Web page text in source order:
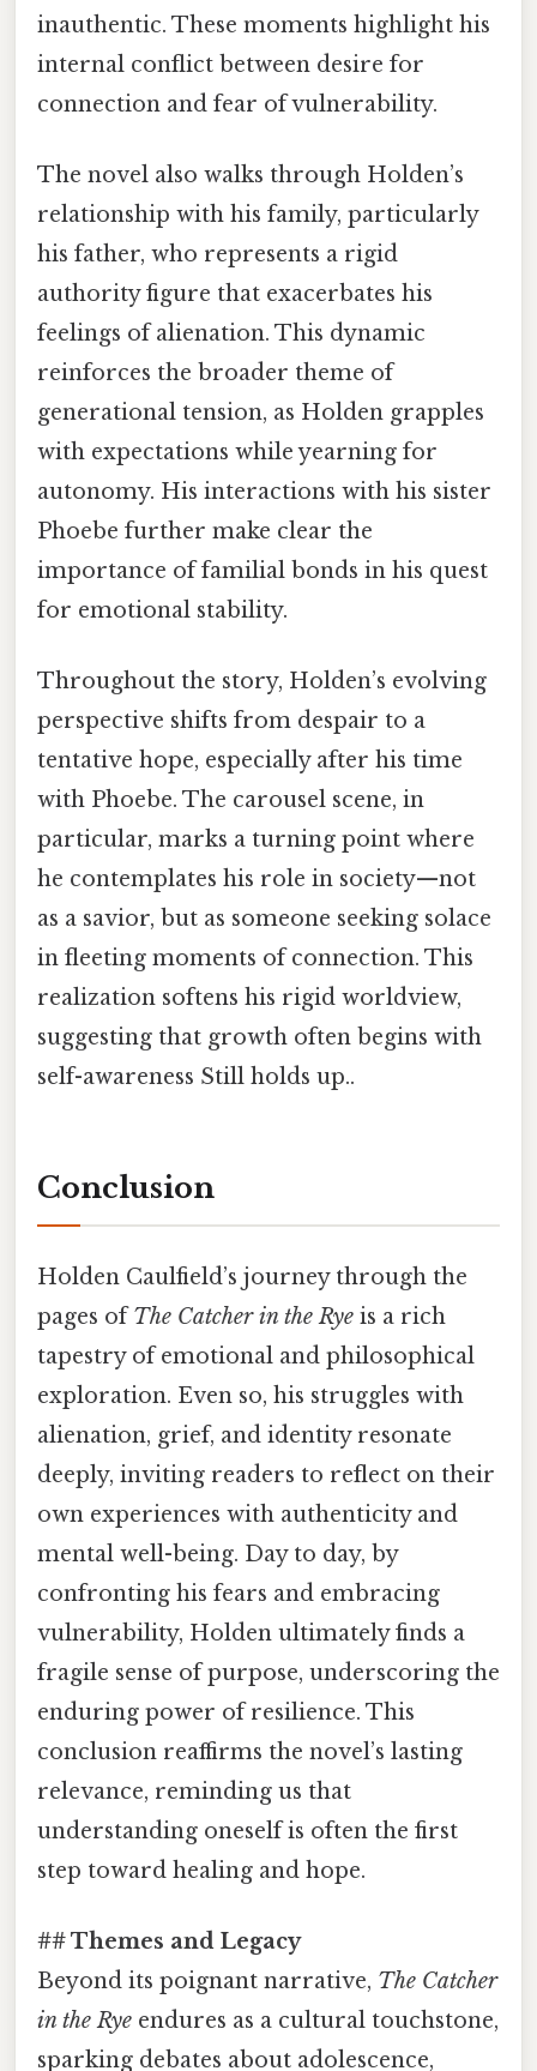
inauthentic. These moments highlight his
internal conflict between desire for
connection and fear of vulnerability.
The novel also walks through Holden’s
relationship with his family, particularly
his father, who represents a rigid
authority figure that exacerbates his
feelings of alienation. This dynamic
reinforces the broader theme of
generational tension, as Holden grapples
with expectations while yearning for
autonomy. His interactions with his sister
Phoebe further make clear the
importance of familial bonds in his quest
for emotional stability.
Throughout the story, Holden’s evolving
perspective shifts from despair to a
tentative hope, especially after his time
with Phoebe. The carousel scene, in
particular, marks a turning point where
he contemplates his role in society—not
as a savior, but as someone seeking solace
in fleeting moments of connection. This
realization softens his rigid worldview,
suggesting that growth often begins with
self-awareness Still holds up..
Conclusion
Holden Caulfield’s journey through the
pages ofThe Catcher in the Rye is a rich
tapestry of emotional and philosophical
exploration. Even so, his struggles with
alienation, grief, and identity resonate
deeply, inviting readers to reflect on their
own experiences with authenticity and
mental well-being. Day to day, by
confronting his fears and embracing
vulnerability, Holden ultimately finds a
fragile sense of purpose, underscoring the
enduring power of resilience. This
conclusion reaffirms the novel’s lasting
relevance, reminding us that
understanding oneself is often the first
step toward healing and hope.
## Themes and Legacy
Beyond its poignant narrative, The Catcher
in the Rye endures as a cultural touchstone,
sparking debates about adolescence,